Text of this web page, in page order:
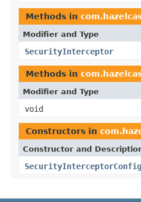
Methods in
Modifier and Type
SecurityInterceptor
Methods in
Modifier and Type
void
Constructors in
Constructor and
SecurityInterceptorConfig